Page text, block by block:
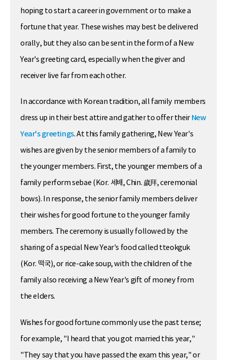
hoping to start a career in government or to make a
fortune that year. These wishes may best be delivered
orally, but they also can be sent in the form of a New
Year's greeting card, especially when the giver and
receiver live far from each other.
In accordance with Korean tradition, all family members
dress up in their best attire and gather to offer their New
Year's greetings. At this family gathering, New Year's
wishes are given by the senior members of a family to
the younger members. First, the younger members of a
family perform sebae (Kor. 세배, Chin. 歲拜, ceremonial
bows). In response, the senior family members deliver
their wishes for good fortune to the younger family
members. The ceremony is usually followed by the
sharing of a special New Year's food called tteokguk
(Kor. 떡국), or rice-cake soup, with the children of the
family also receiving a New Year's gift of money from
the elders.
Wishes for good fortune commonly use the past tense;
for example, "I heard that you got married this year,"
"They say that you have passed the exam this year," or